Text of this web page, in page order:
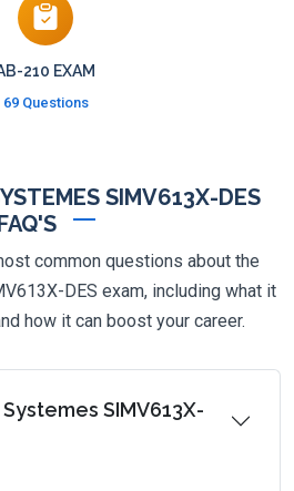
210 EXAM
69 Questions
SIMV613X-DES
common questions about the
DES exam, including what it
how it can boost your career.
SIMV613X-